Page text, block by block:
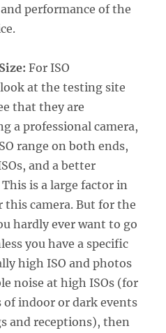
performance of the
For ISO
at the testing site
that they are
a professional camera,
range on both ends,
and a better
is a large factor in
this camera. But for the
hardly ever want to go
you have a specific
high ISO and photos
noise at high ISOs (for
indoor or dark events
and receptions), then